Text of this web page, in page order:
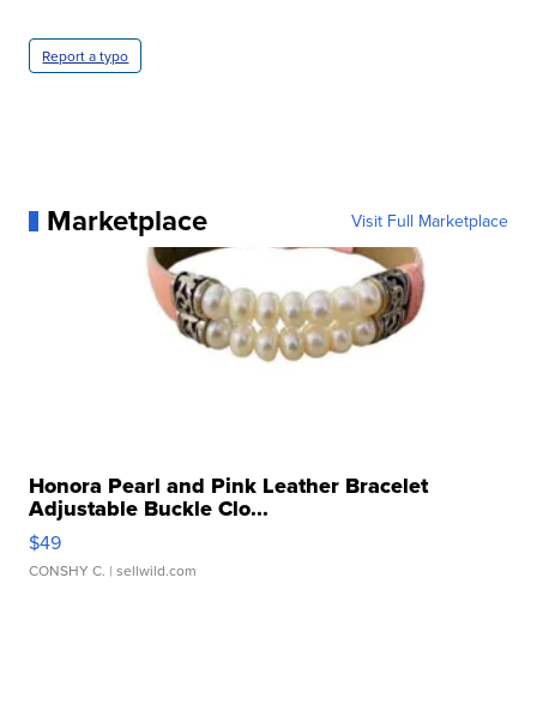
Report a typo
Marketplace Visit Full Marketplace
Honora Pearl and Pink Leather Bracelet
Adjustable Buckle Clo...
$49
CONSHY C. | sellwild.com